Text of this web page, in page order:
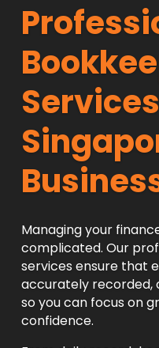
Services
Managing your
complicated. Our
services ensure that
accurately recorded,
so you can focus on
confidence.